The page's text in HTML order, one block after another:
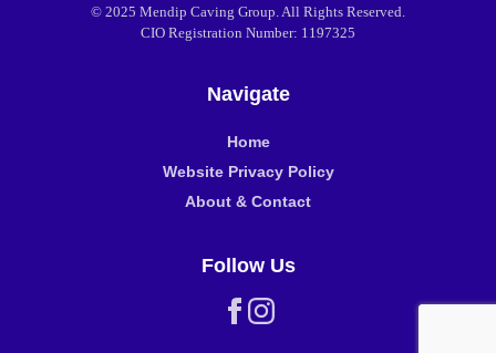
© 2025 Mendip Caving Group. All Rights Reserved.
CIO Registration Number: 1197325
Navigate
Home
Website Privacy Policy
About & Contact
Follow Us